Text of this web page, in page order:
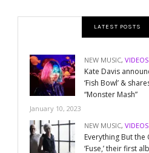
LATEST POSTS
NEW MUSIC,VIDEOS
Kate Davis
‘Fish Bowl’ &
“Monster Mash”
January 10, 2023
NEW MUSIC,VIDEOS
Everything But the
‘Fuse,’ their first